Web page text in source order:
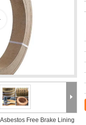
Free Brake Lining